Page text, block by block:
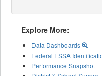
Explore More:
Data Dashboards
Federal ESSA
Performance Snapshot